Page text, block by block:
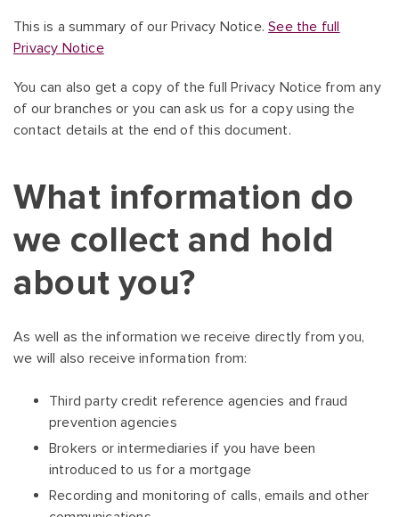
This is a summary of our Privacy Notice.See the full
Privacy Notice
You can also get a copy of the full Privacy Notice from any
of our branches or you can ask us for a copy using the
contact details at the end of this document.
What information do
we collect and hold
about you?
As well as the information we receive directly from you,
we will also receive information from:
Third party credit reference agencies and fraud
prevention agencies
Brokers or intermediaries if you have been
introduced to us for a mortgage
Recording and monitoring of calls, emails and other